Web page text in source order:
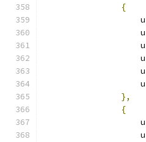
{
                    u
                    u
                    u
                    u
                    u
                    u
},
{
                    u
                    u